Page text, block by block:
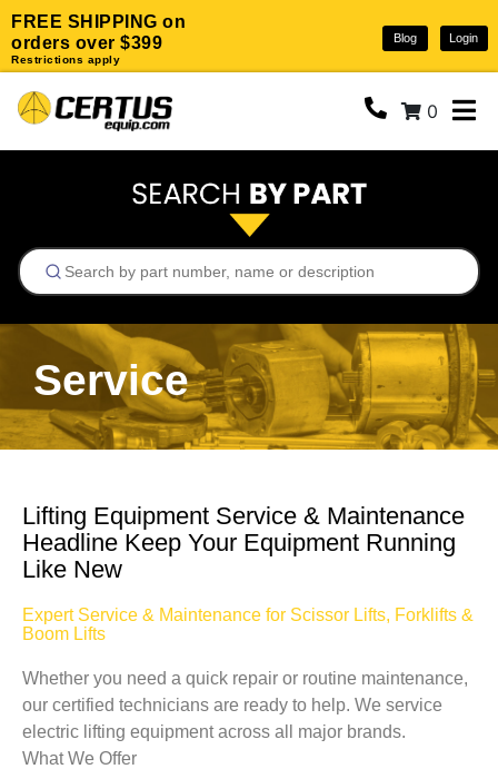
FREE SHIPPING on
orders over $399
Restrictions apply
Blog Login
0
Service
Lifting Equipment Service & Maintenance
Headline Keep Your Equipment Running
Like New
Expert Service & Maintenance for Scissor Lifts, Forklifts &
Boom Lifts
Whether you need a quick repair or routine maintenance,
our certified technicians are ready to help. We service
electric lifting equipment across all major brands.
What We Offer